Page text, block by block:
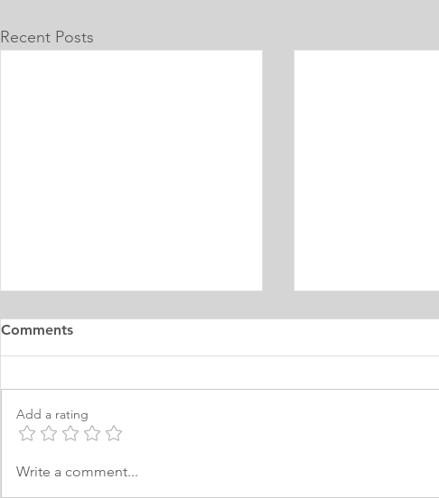
Recent Posts
Master's Digital Library
Norway, which I have adopted as
my permanent home. I have been
here for many years now; and
Internship
Comments
Add a rating
Write a comment...